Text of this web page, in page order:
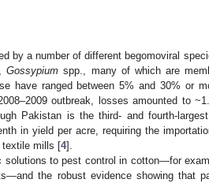
by a number of different begomoviral
Gossypium spp., many of which are
have ranged between 5% and 30% or
outbreak, losses amounted to
Pakistan is the third- and fourth-
in yield per acre, requiring the
textile mills [4].
solutions to pest control in cotton—for
the robust evidence showing that